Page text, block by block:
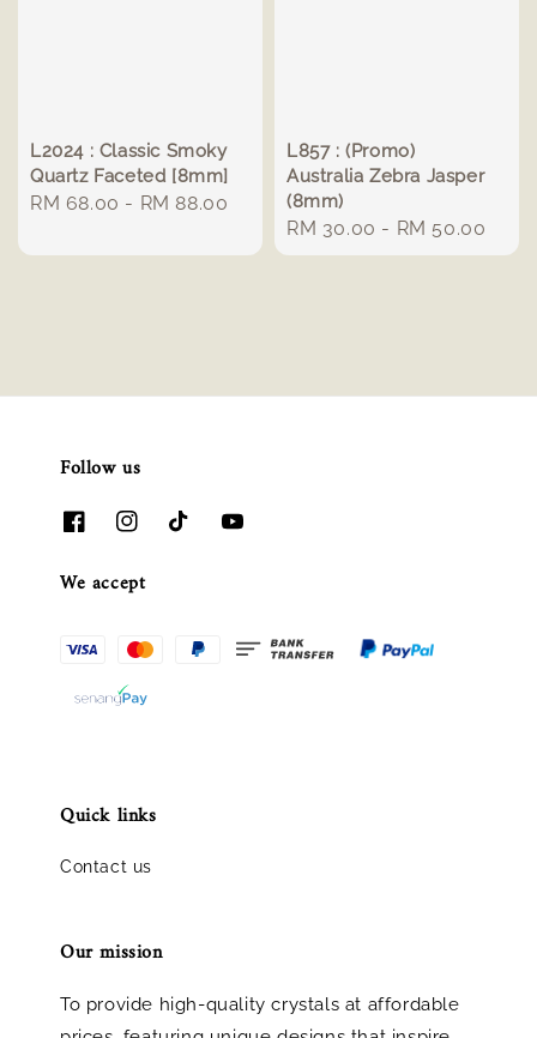
L2024 : Classic Smoky
Quartz Faceted [8mm]
Regular
RM 68.00 - RM 88.00
L857 : (Promo)
Australia Zebra Jasper
(8mm)
Regular
price
RM 30.00 - RM 50.00
Follow us
We accept
Quick links
Contact us
Our mission
To provide high-quality crystals at affordable